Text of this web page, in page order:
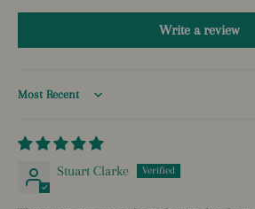
Write a review
Sort by
Stuart Clarke